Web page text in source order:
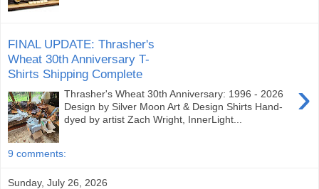
FINAL UPDATE: Thrasher's
Wheat 30th Anniversary T-
Shirts Shipping Complete
›
Thrasher's Wheat 30th Anniversary: 1996 - 2026
Design by Silver Moon Art & Design Shirts Hand-
dyed by artist Zach Wright, InnerLight...
9 comments:
Sunday, July 26, 2026